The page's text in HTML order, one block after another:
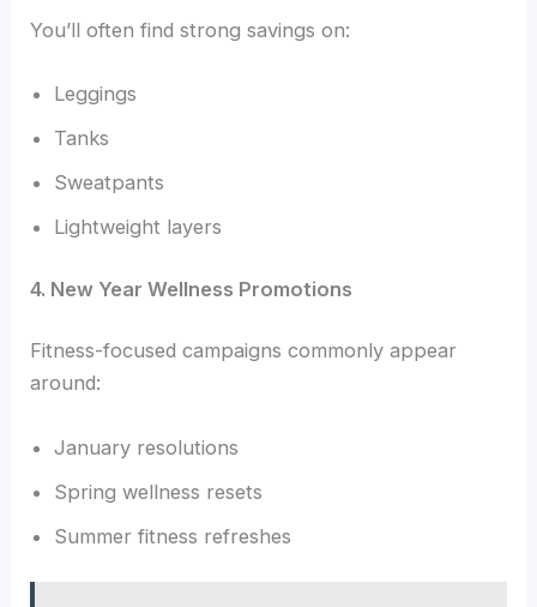
You’ll often find strong savings on:
Leggings
Tanks
Sweatpants
Lightweight layers
4. New Year Wellness Promotions
Fitness-focused campaigns commonly appear
around:
January resolutions
Spring wellness resets
Summer fitness refreshes